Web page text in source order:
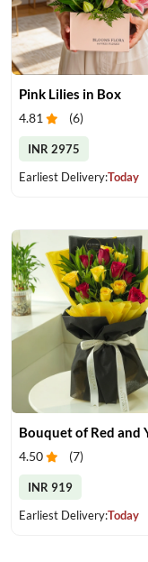
Pink Lilies in Box
4.81 (6)
INR 2975
Earliest Delivery:Today
4.50 (7)
INR 919
Earliest Delivery:Today